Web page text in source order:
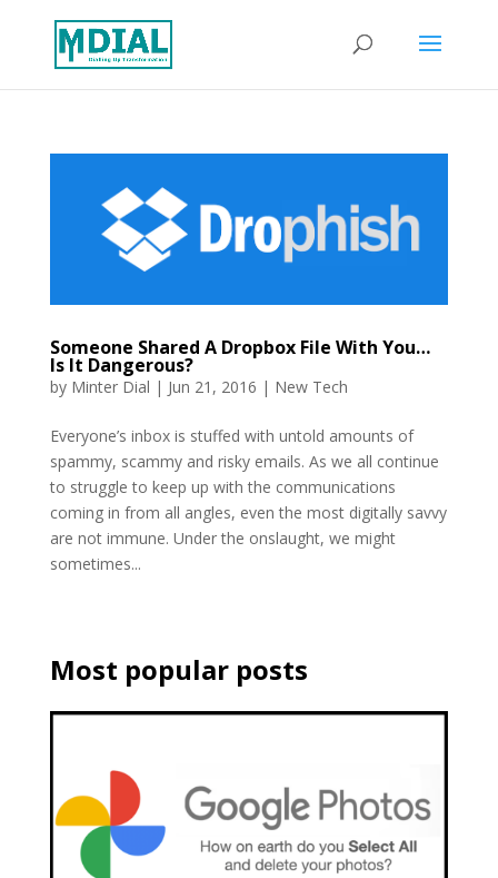
Someone Shared A Dropbox File With You…
Is It Dangerous?
by Minter Dial | Jun 21, 2016 | New Tech
Everyone’s inbox is stuffed with untold amounts of
spammy, scammy and risky emails. As we all continue
to struggle to keep up with the communications
coming in from all angles, even the most digitally savvy
are not immune. Under the onslaught, we might
sometimes...
Most popular posts